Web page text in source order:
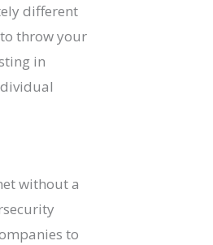
different
throw your
in
without a
to